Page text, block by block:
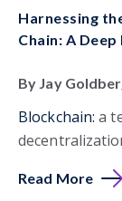
Harnessing
Chain: A
By Jay
Blockchain: a
Read More